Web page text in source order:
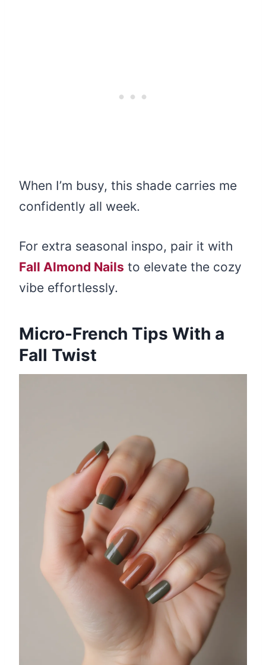
When I’m busy, this shade carries me
confidently all week.
For extra seasonal inspo, pair it with
Fall Almond Nails to elevate the cozy
vibe effortlessly.
Micro-French Tips With a
Fall Twist